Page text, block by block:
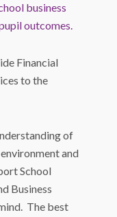
business
outcomes.
Financial
to the
of
and
School
Business
The best